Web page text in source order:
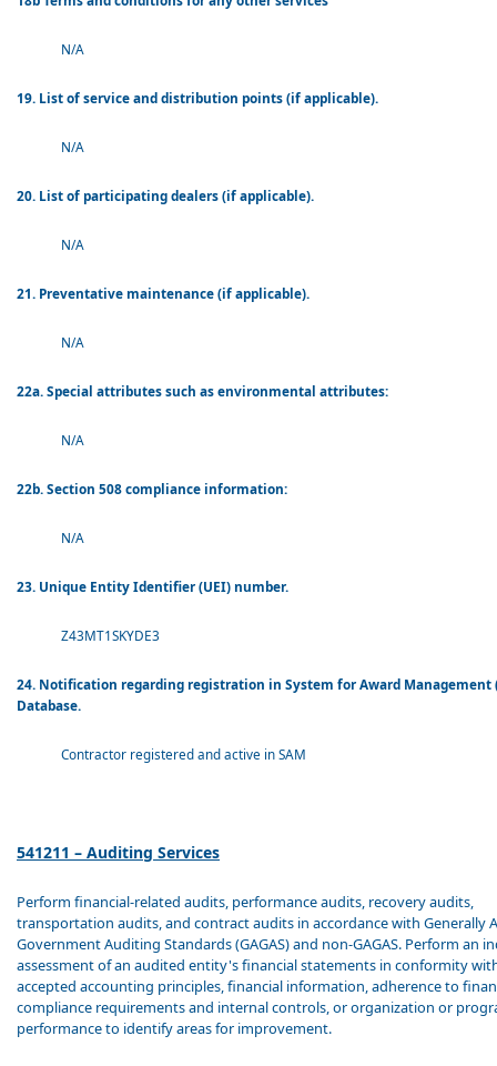
N/A
19. List of service and distribution points (if applicable).
N/A
20. List of participating dealers (if applicable).
N/A
21. Preventative maintenance (if applicable).
N/A
22a. Special attributes such as environmental attributes:
N/A
22b. Section 508 compliance information:
N/A
23. Unique Entity Identifier (UEI) number.
Z43MT1SKYDE3
24. Notification regarding registration in System for Award Management
Database.
Contractor registered and active in SAM
541211 – Auditing Services
Perform financial-related audits, performance audits, recovery audits,
transportation audits, and contract audits in accordance with Generally
Government Auditing Standards (GAGAS) and non-GAGAS. Perform an
assessment of an audited entity's financial statements in conformity
accepted accounting principles, financial information, adherence to
compliance requirements and internal controls, or organization or
performance to identify areas for improvement.